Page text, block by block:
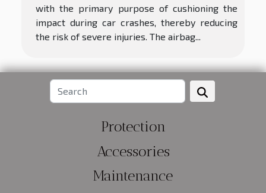
with the primary purpose of cushioning the
impact during car crashes, thereby reducing
the risk of severe injuries. The airbag...
Protection
Accessories
Maintenance